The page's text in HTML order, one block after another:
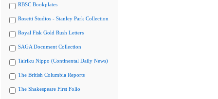
RBSC Bookplates
Rosetti Studios - Stanley Park Collection
Royal Fisk Gold Rush Letters
SAGA Document Collection
Tairiku Nippo (Continental Daily News)
The British Columbia Reports
The Shakespeare First Folio